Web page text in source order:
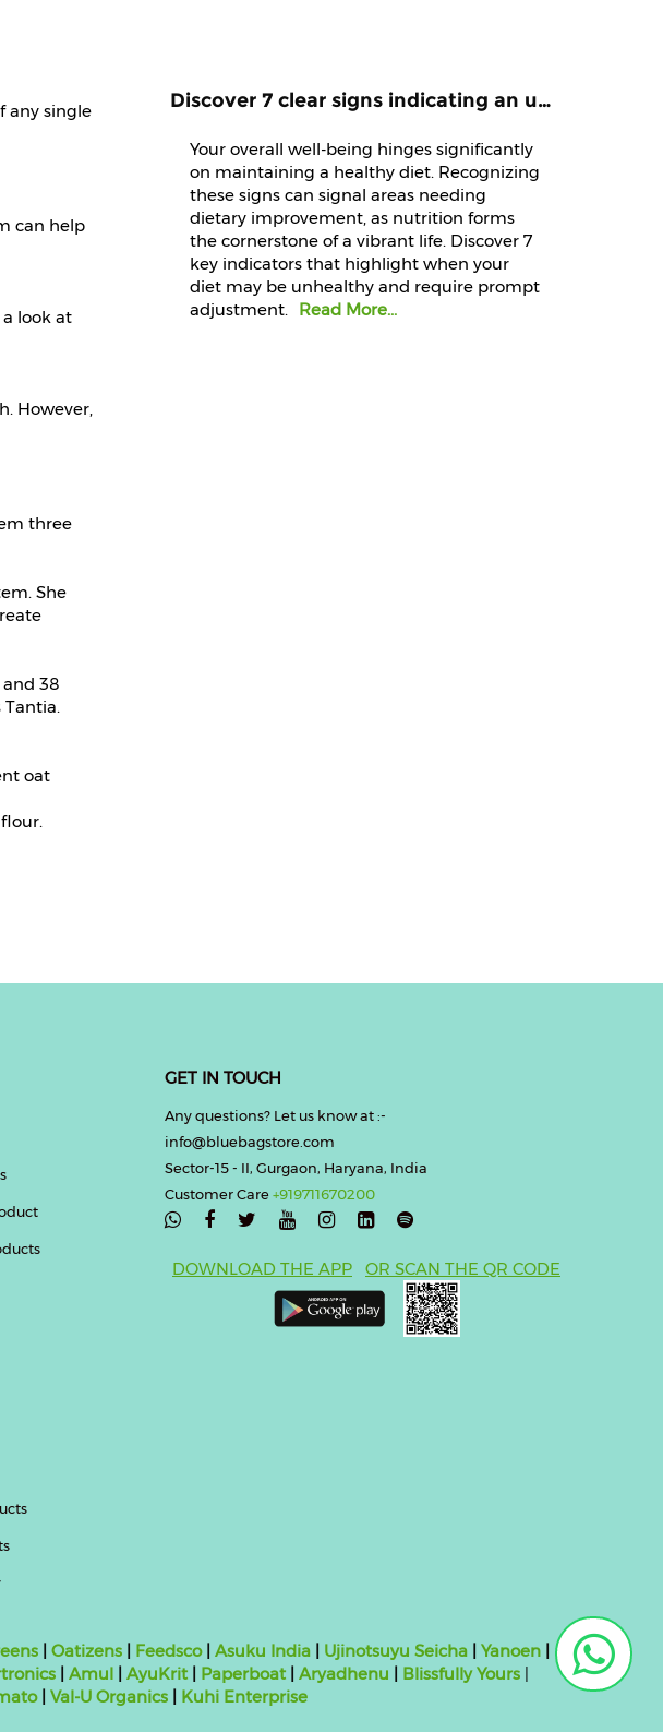
any single
can help
look at
However,
three
She
38
oat
Discover 7 clear signs indicating an unhealthy diet that demands immediate attention and improvement.
Your overall well-being hinges significantly
on maintaining a healthy diet. Recognizing
these signs can signal areas needing
dietary improvement, as nutrition forms
the cornerstone of a vibrant life. Discover 7
key indicators that highlight when your
diet may be unhealthy and require prompt
adjustment. Read More...
GET IN TOUCH
Any questions? Let us know at :-
info@bluebagstore.com
Sector-15 - II, Gurgaon, Haryana, India
Customer Care+919711670200

DOWNLOAD THE APP OR SCAN THE QR CODE
Oatizens Feedsco| Asuku India Ujinotsuyu Seicha Yanoen
Amul AyuKrit Paperboat Aryadhenu Blissfully Yours
Val-U Organics Kuhi Enterprise